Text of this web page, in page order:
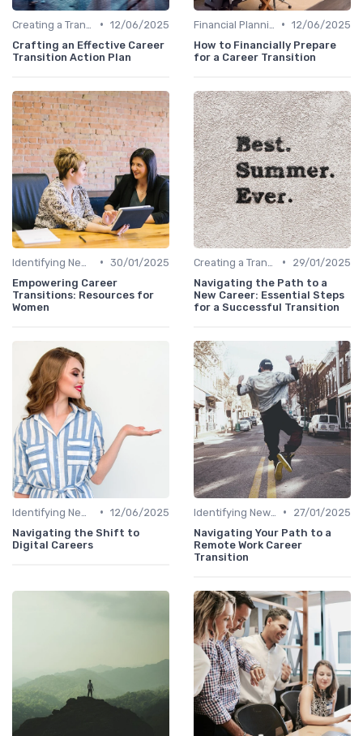
• 12/06/2025
Crafting an Effective Career
Transition Action Plan
• 12/06/2025
How to Financially Prepare
for a Career Transition
• 30/01/2025
Empowering Career
Transitions: Resources for
Women
•
29/01/2025
Navigating the Path to a
New Career: Essential Steps
for a Successful Transition
• 12/06/2025
Navigating the Shift to
Digital Careers
•
27/01/2025
Navigating Your Path to a
Remote Work Career
Transition